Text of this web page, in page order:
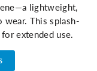
lightweight,
wear. This splash-
extended use.